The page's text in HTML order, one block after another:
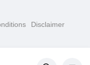
Disclaimer